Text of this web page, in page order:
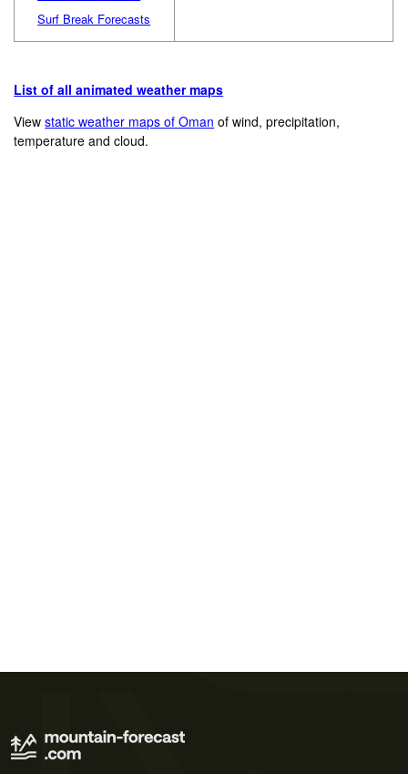
Surf Break Forecasts
List of all animated weather maps
Viewstatic weather maps of Oman of wind, precipitation,
temperature and cloud.